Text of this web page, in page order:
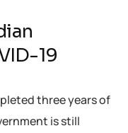
19
three years of
is still